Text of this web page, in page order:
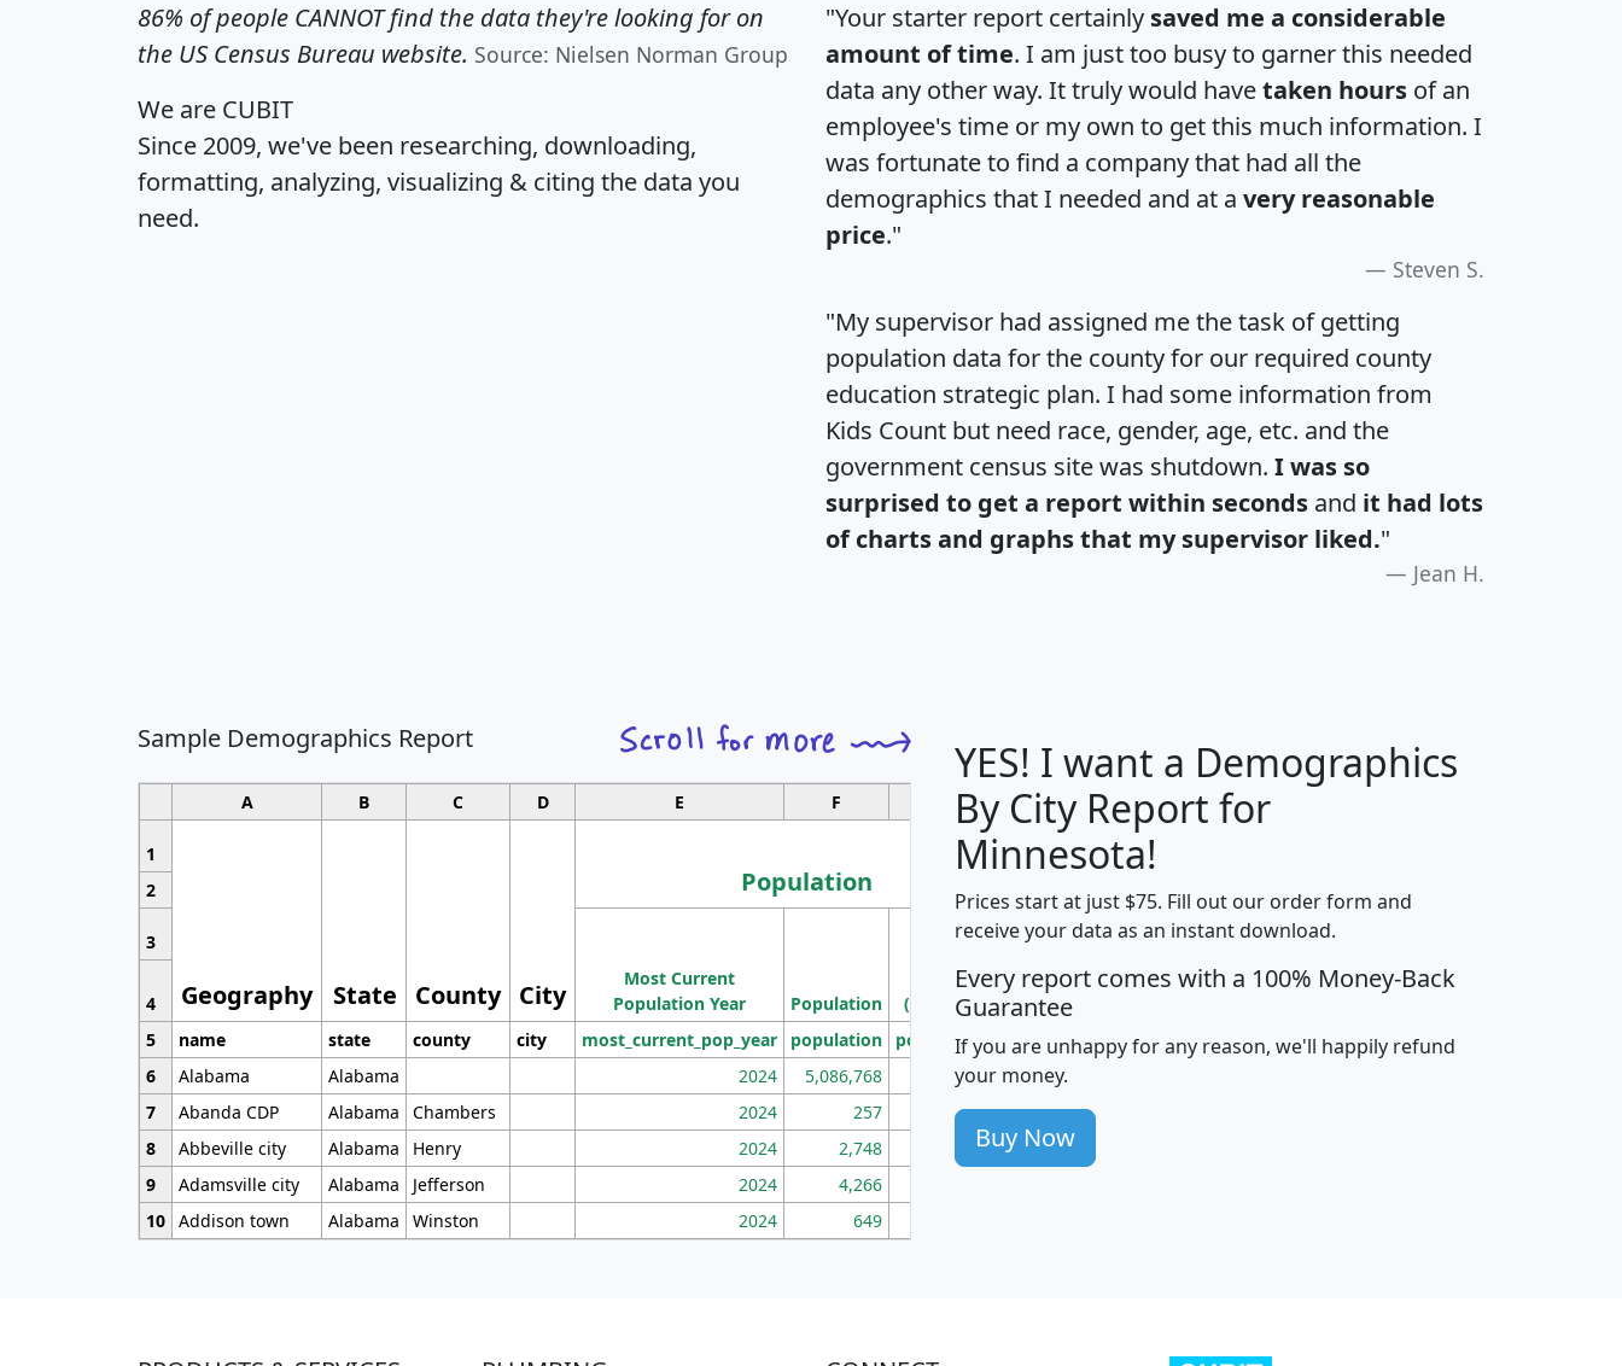
86% of people CANNOT find the data they're looking for on
the US Census Bureau website. Source: Nielsen Norman Group
We are CUBIT
Since 2009, we've been researching, downloading,
formatting, analyzing, visualizing & citing the data you
need.
"Your starter report certainly saved me a considerable
amount of time. I am just too busy to garner this needed
data any other way. It truly would havetaken hours of an
employee's time or my own to get this much information. I
was fortunate to find a company that had all the
demographics that I needed and at a very reasonable
price."
Steven S.
"My supervisor had assigned me the task of getting
population data for the county for our required county
education strategic plan. I had some information from
Kids Count but need race, gender, age, etc. and the
government census site was shutdown. I was so
surprised to get a report within seconds and it had lots
of charts and graphs that my supervisor liked."
Jean H.
Sample Demographics Report
A B C D E F G H I
1
Geography State County City
Population
Median
Income
Average
Income
2
3
Most Current
Population Year
Population
Density
(square miles)
4
5
name state county city most_current_pop_year population pop_dens_sq_mi mhhi avghhi hhi_total_hh hhi_hh_w_lt_25k
6
Alabama Alabama 2024 5,086,768 100
7
Abanda CDP Alabama Chambers 2024 257 86
8
Abbeville city Alabama Henry 2024 2,748 177
9
Adamsville city Alabama Jefferson 2024 4,266
10 Addison town Alabama Winston 2024 649
YES! I want a Demographics
By City Report for
Minnesota!
Prices start at just $75. Fill out our order form and
receive your data as an instant download.
Every report comes with a 100% Money-Back
Guarantee
If you are unhappy for any reason, we'll happily refund
your money.
Buy Now